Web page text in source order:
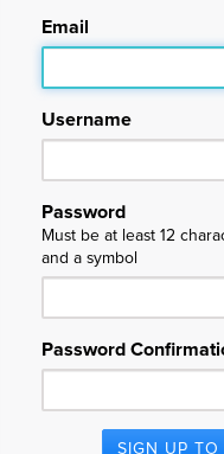
Email
Username
Password
Must be at least 12
and a symbol
Password